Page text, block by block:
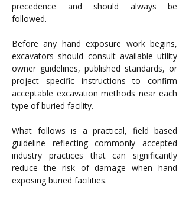
precedence and should always be
followed.
Before any hand exposure work begins,
excavators should consult available utility
owner guidelines, published standards, or
project specific instructions to confirm
acceptable excavation methods near each
type of buried facility.
What follows is a practical, field based
guideline reflecting commonly accepted
industry practices that can significantly
reduce the risk of damage when hand
exposing buried facilities.